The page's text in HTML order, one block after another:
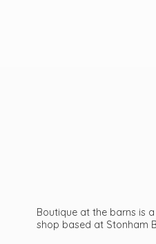
Boutique at the barns is
shop based at Stonham